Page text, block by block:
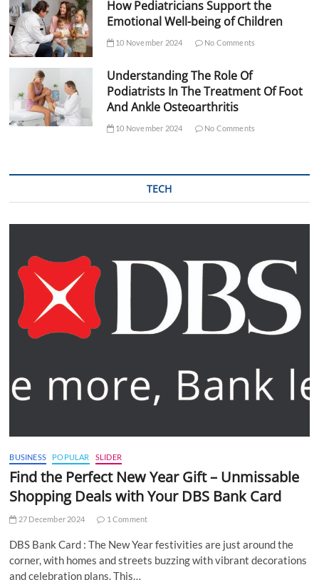
How Pediatricians Support the
Emotional Well-being of Children
10 November 2024 No Comments
Understanding The Role Of
Podiatrists In The Treatment Of Foot
And Ankle Osteoarthritis
10 November 2024 No Comments
TECH
BUSINESS POPULAR SLIDER
Find the Perfect New Year Gift – Unmissable
Shopping Deals with Your DBS Bank Card
27 December 2024 1 Comment
DBS Bank Card : The New Year festivities are just around the
corner, with homes and streets buzzing with vibrant decorations
and celebration plans. This…